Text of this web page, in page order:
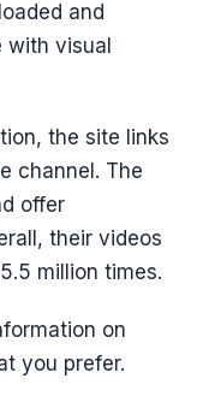
and
visual
the site links
channel. The
offer
their videos
million times.
on
you prefer.